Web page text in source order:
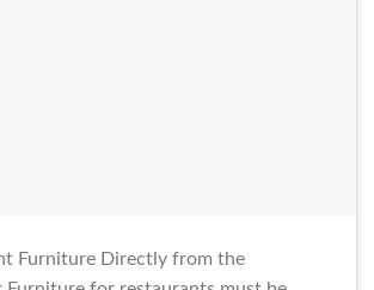
Furniture Directly from the